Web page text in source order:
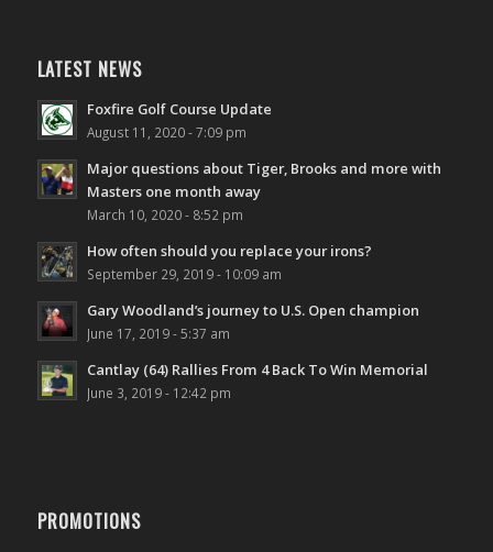
LATEST NEWS
Foxfire Golf Course Update
August 11, 2020 - 7:09 pm
Major questions about Tiger, Brooks and more with
Masters one month away
March 10, 2020 - 8:52 pm
How often should you replace your irons?
September 29, 2019 - 10:09 am
Gary Woodland’s journey to U.S. Open champion
June 17, 2019 - 5:37 am
Cantlay (64) Rallies From 4 Back To Win Memorial
June 3, 2019 - 12:42 pm
PROMOTIONS